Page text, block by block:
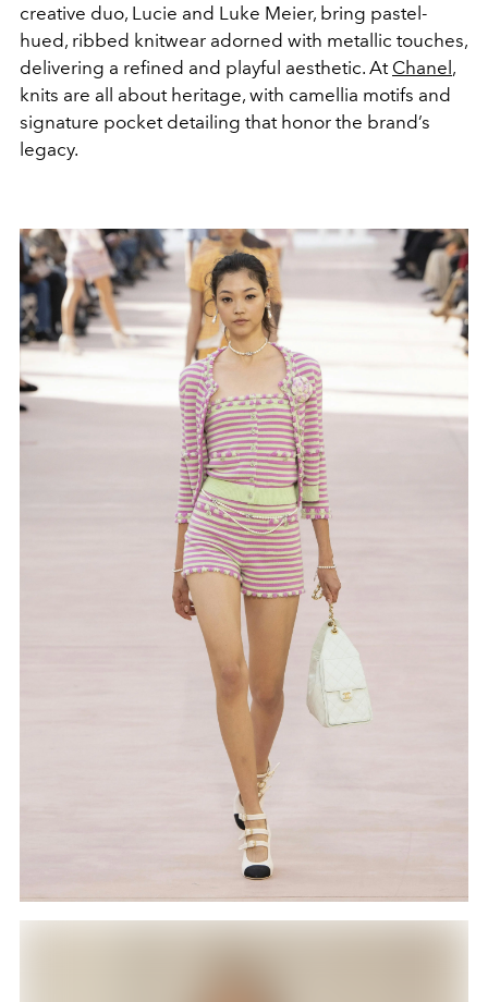
creative duo, Lucie and Luke Meier, bring pastel-
hued, ribbed knitwear adorned with metallic touches,
delivering a refined and playful aesthetic. At Chanel,
knits are all about heritage, with camellia motifs and
signature pocket detailing that honor the brand’s
legacy.